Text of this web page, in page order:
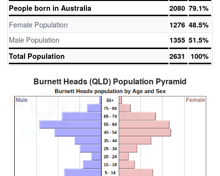
People born in Australia
2080 79.1%
Female Population 1276 48.5%
Male Population 1355 51.5%
Total Population
2631 100%
Burnett Heads (QLD) Population Pyramid